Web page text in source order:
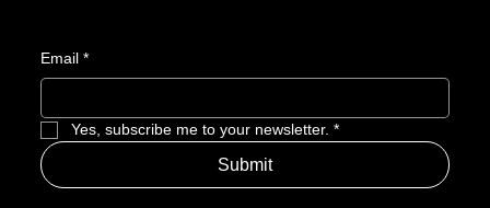
Email *
Yes, subscribe me to your newsletter. *
Submit